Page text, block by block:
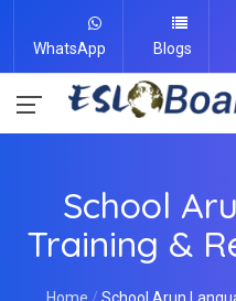
WhatsApp Blogs
School
Training &